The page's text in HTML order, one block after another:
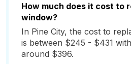
How much does it cost to
window?
In Pine City, the cost to
is between $245 - $431
around $396.